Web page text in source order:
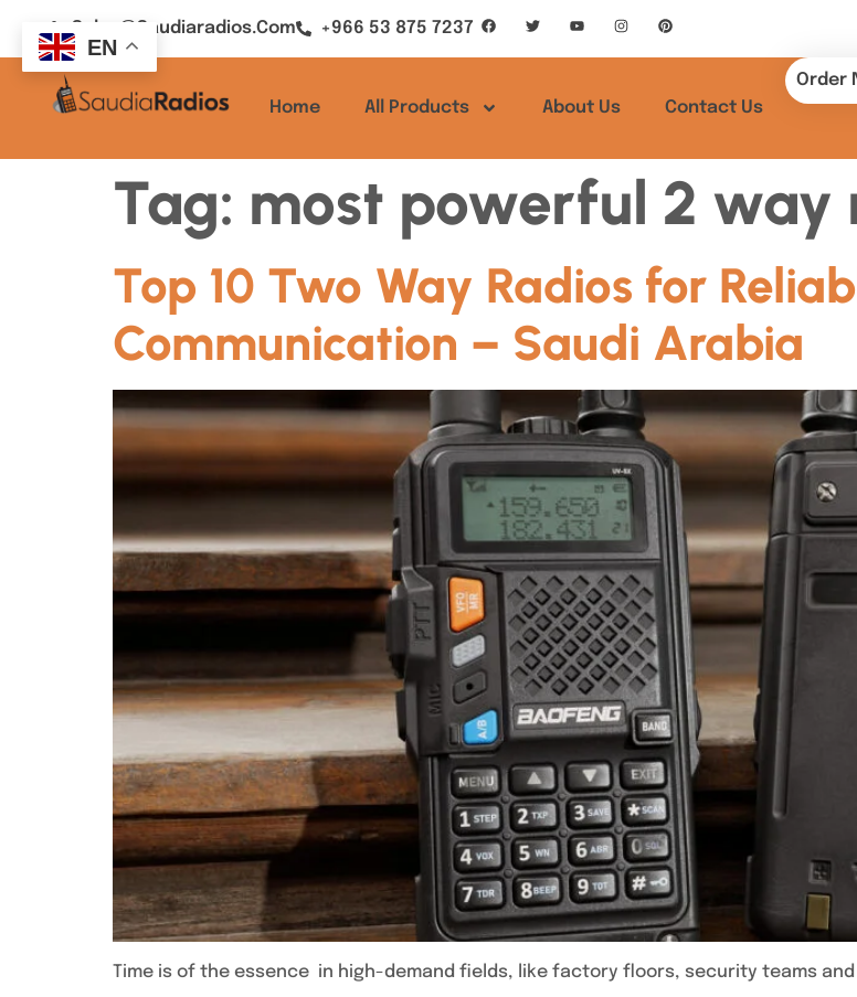
Sales@saudiaradios.com +966 53 875 7237
Home All Products About Us Contact Us
Order
Tag: most powerful 2 way
Top 10 Two Way Radios for
Communication – Saudi Arabia
Time is of the essence in high-demand fields, like factory floors, security teams
EN